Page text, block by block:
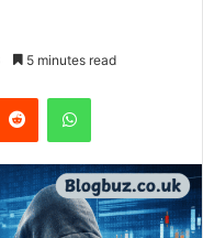
5 minutes read
Reddit WhatsApp